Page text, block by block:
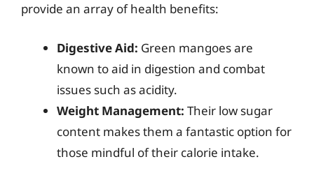
provide an array of health benefits:
Digestive Aid: Green mangoes are
known to aid in digestion and combat
issues such as acidity.
Weight Management: Their low sugar
content makes them a fantastic option for
those mindful of their calorie intake.